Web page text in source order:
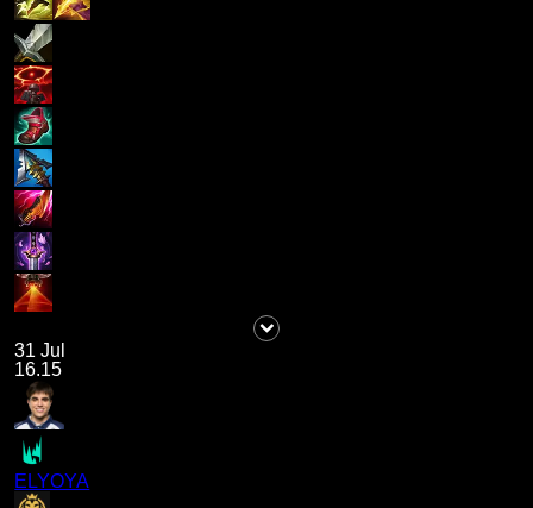
31 Jul
16.15
ELYOYA